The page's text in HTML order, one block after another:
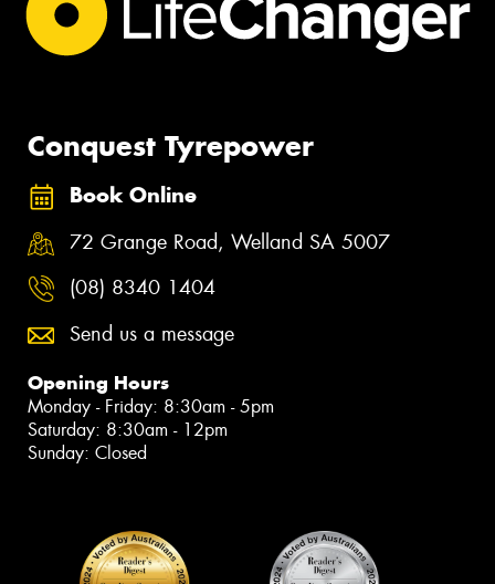
Conquest Tyrepower
Book Online
72 Grange Road, Welland SA 5007
(08) 8340 1404
Send us a message
Opening Hours
Monday - Friday: 8:30am - 5pm
Saturday: 8:30am - 12pm
Sunday: Closed